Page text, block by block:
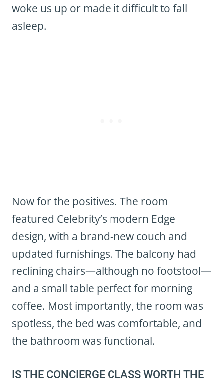
woke us up or made it difficult to fall
asleep.
Now for the positives. The room
featured Celebrity’s modern Edge
design, with a brand-new couch and
updated furnishings. The balcony had
reclining chairs—although no footstool—
and a small table perfect for morning
coffee. Most importantly, the room was
spotless, the bed was comfortable, and
the bathroom was functional.
IS THE CONCIERGE CLASS WORTH THE